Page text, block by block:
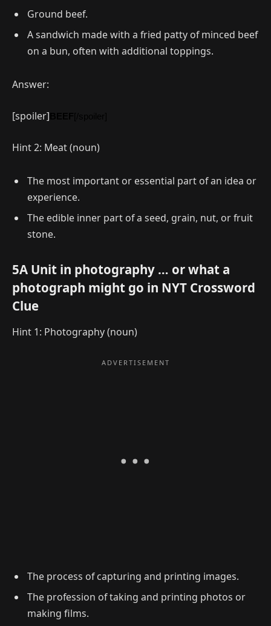
Ground beef.
A sandwich made with a fried patty of minced beef
on a bun, often with additional toppings.
Answer:
[spoiler]
Hint 2: Meat (noun)
The most important or essential part of an idea or
experience.
The edible inner part of a seed, grain, nut, or fruit
stone.
5A Unit in photography … or what a
photograph might go in NYT Crossword
Clue
Hint 1: Photography (noun)
The process of capturing and printing images.
The profession of taking and printing photos or
making films.